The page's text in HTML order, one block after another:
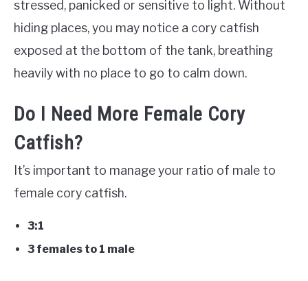
stressed, panicked or sensitive to light. Without
hiding places, you may notice a cory catfish
exposed at the bottom of the tank, breathing
heavily with no place to go to calm down.
Do I Need More Female Cory
Catfish?
It’s important to manage your ratio of male to
female cory catfish.
3:1
3 females to 1 male